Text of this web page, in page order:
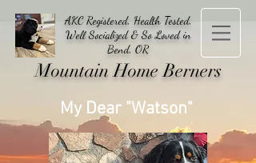
AKC Registered, Health Tested,
Well Socialized & So Loved in
Bend, OR
Mountain Home Berners
My Dear "Watson"